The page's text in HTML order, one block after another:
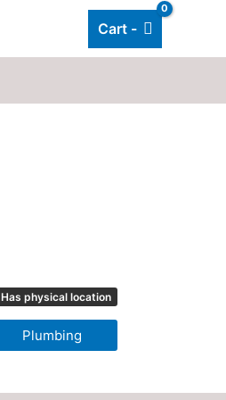
Cart -
Has physical location
Plumbing